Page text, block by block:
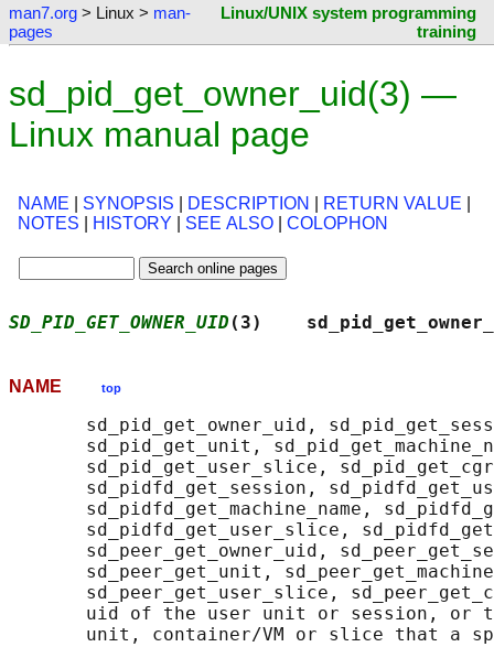
man7.org > Linux > man-
pages
Linux/UNIX system programming
training
sd_pid_get_owner_uid(3) —
Linux manual page
NAME SYNOPSIS DESCRIPTION RETURN VALUE
NOTES
HISTORY SEE ALSO COLOPHON
SD_PID_GET_OWNER_UID (3)
NAME top
sd_pid_get_owner_uid,
sd_pid_get_unit,
sd_pid_get_user_slice,
sd_pidfd_get_session,
sd_pidfd_get_machine_name,
sd_pidfd_get_user_slice,
sd_peer_get_owner_uid,
sd_peer_get_unit,
sd_peer_get_user_slice,
uid of the user unit or session, or
unit, container/VM or slice that a